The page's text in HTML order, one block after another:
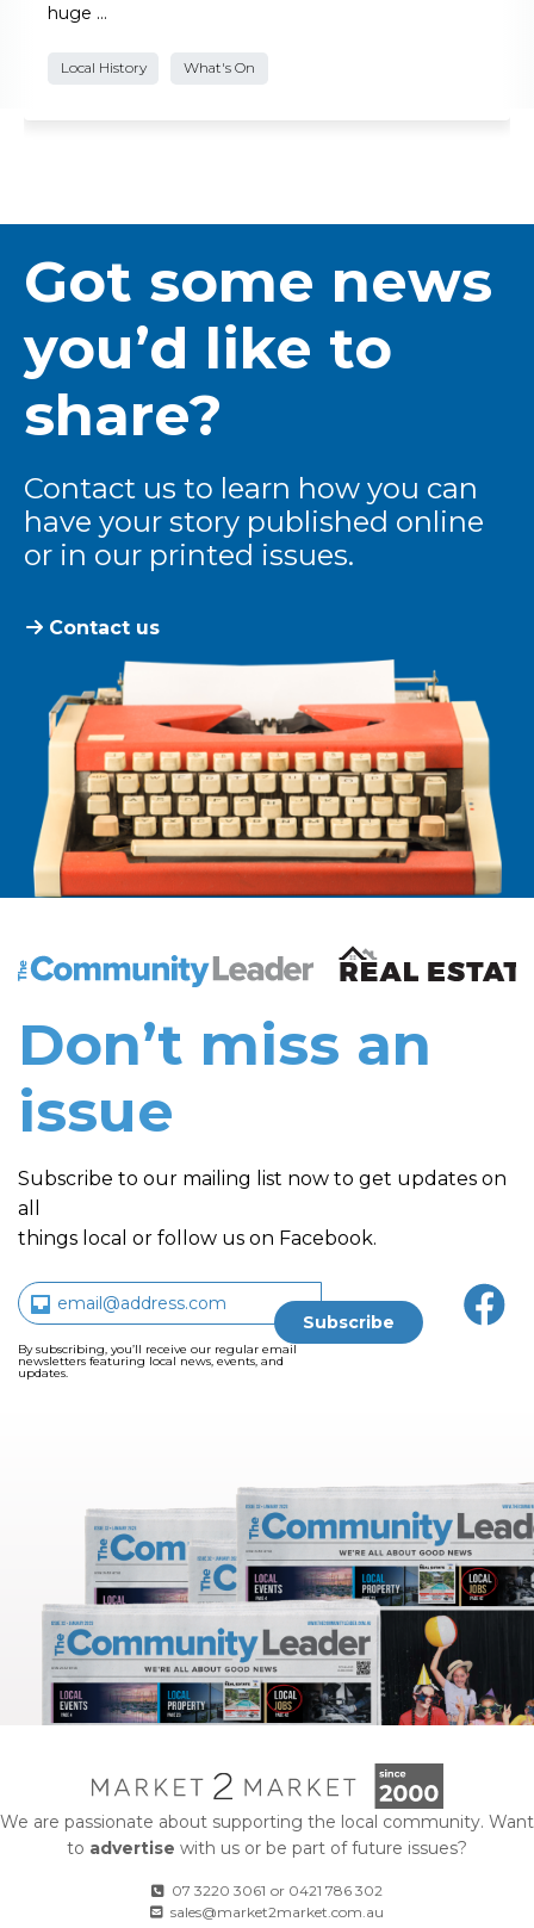
huge …
Local History What's On
Got some news
you’d like to
share?
Contact us to learn how you can
have your story published online
or in our printed issues.
Contact us
The Community Leader and Real Estate New and
Don’t miss an
issue
Subscribe to our mailing list now to get updates on
all
things local or follow us on Facebook.
By subscribing, you’ll receive our regular email
newsletters featuring local news, events, and
updates.
We are passionate about supporting the local community. Want
to advertise with us or be part of future issues?
07 3220 3061 or 0421 786 302
sales@market2market.com.au